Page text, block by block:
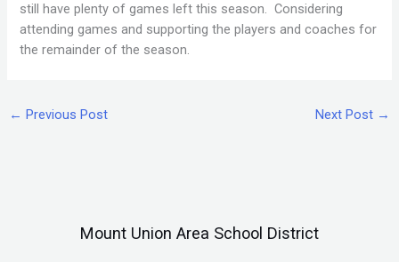
still have plenty of games left this season. Considering
attending games and supporting the players and coaches for
the remainder of the season.
← Previous Post Next Post →
Mount Union Area School District